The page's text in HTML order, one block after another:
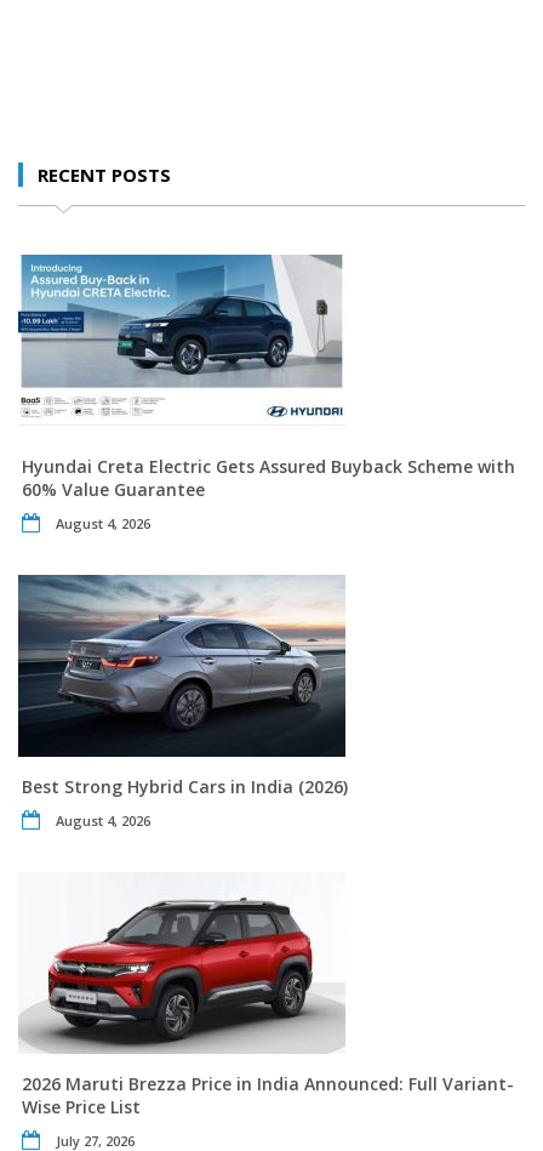
RECENT POSTS
Hyundai Creta Electric Gets Assured Buyback Scheme with
60% Value Guarantee
August 4, 2026
Best Strong Hybrid Cars in India (2026)
August 4, 2026
2026 Maruti Brezza Price in India Announced: Full Variant-
Wise Price List
July 27, 2026